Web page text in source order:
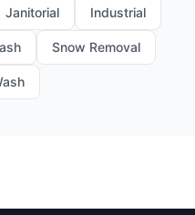
Janitorial Industrial
Snow Removal